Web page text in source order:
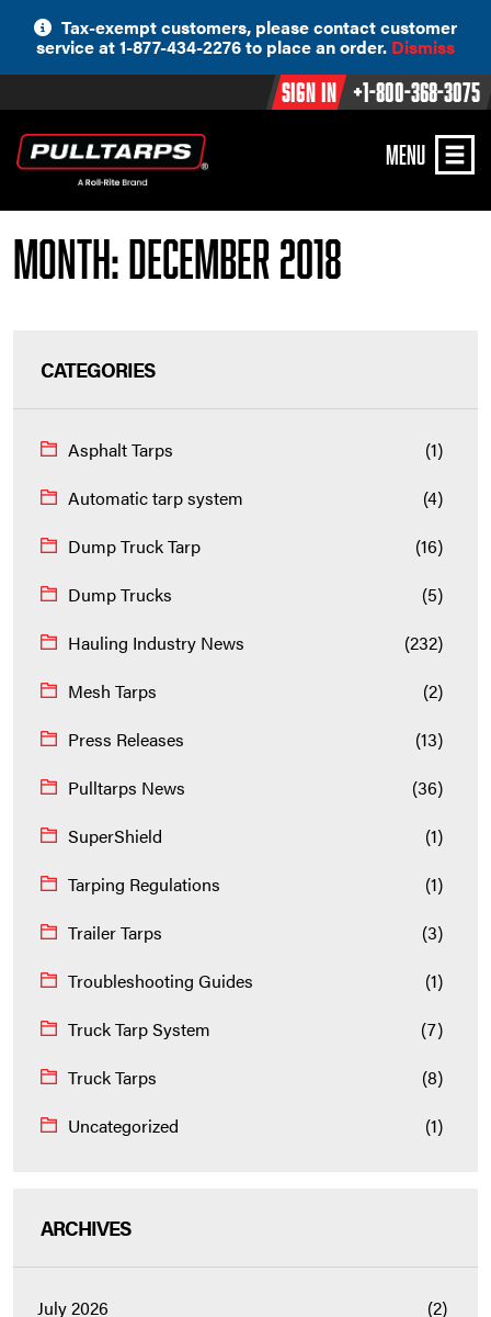
content
Tax-exempt customers, please contact customer
service at 1-877-434-2276 to place an order. Dismiss
Sign In +1-800-368-3075
MENU
Month:December 2018
CATEGORIES
Asphalt Tarps
(1)
Automatic tarp system
(4)
Dump Truck Tarp
(16)
Dump Trucks
(5)
Hauling Industry News
(232)
Mesh Tarps
(2)
Press Releases
(13)
Pulltarps News
(36)
SuperShield
(1)
Tarping Regulations
(1)
Trailer Tarps
(3)
Troubleshooting Guides
(1)
Truck Tarp System
(7)
Truck Tarps
(8)
Uncategorized
(1)
ARCHIVES
July 2026
(2)